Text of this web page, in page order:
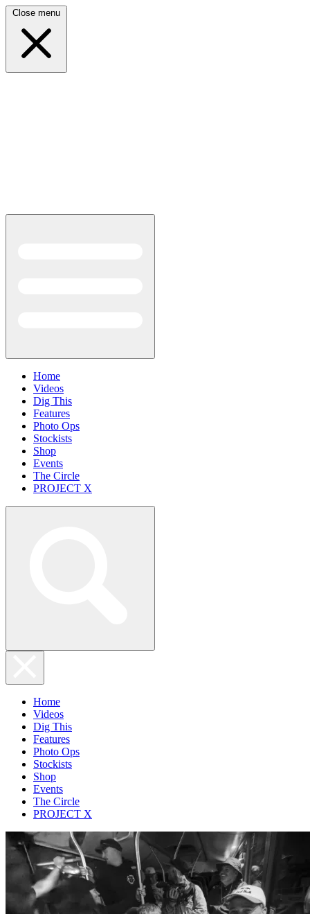
Close menu
Home
Videos
Dig This
Features
Photo Ops
Stockists
Shop
Events
The Circle
PROJECT X
Home
Videos
Dig This
Features
Photo Ops
Stockists
Shop
Events
The Circle
PROJECT X